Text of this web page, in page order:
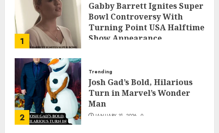
1
Gabby Barrett Ignites Super
Bowl Controversy With
Turning Point USA Halftime
Show Appearance
2
Trending
Josh Gad’s Bold, Hilarious
Turn in Marvel’s Wonder
Man
JANUARY 31, 2026 0